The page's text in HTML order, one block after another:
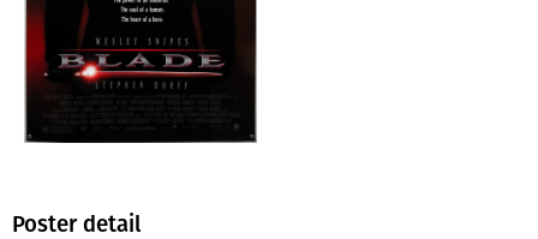
Poster detail